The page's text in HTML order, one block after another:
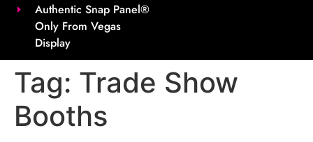
Authentic Snap Panel®
Only From Vegas
Display
Tag: Trade Show
Booths